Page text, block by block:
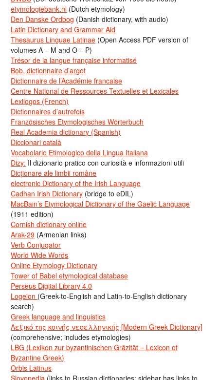
etymologiebank.nl (Dutch etymology)
Den Danske Ordbog (Danish dictionary, with audio)
Latin Dictionary and Grammar Aid
Thesaurus Linguae Latinae (Open Access PDF version of
volumes A – M and O – P)
Trésor de la langue française informatisé
Bob, dictionnaire d’argot
Dictionnaire de l’Académie francaise
Centre National de Ressources Textuelles et Lexicales
Lexilogos (French)
Dictionnaires d’autrefois
Französisches Etymologisches Wörterbuch
Real Academia dictionary (Spanish)
Diccionari català
Vocabolario Etimologico della Lingua Italiana
Dizy: Il dizionario pratico con curiosità e informazioni utili
Dicționare ale limbii române
electronic Dictionary of the Irish Language
Cadhan Irish Dictionary (bridge to eDIL)
MacBain’s Etymological Dictionary of the Gaelic Language
(1911 edition)
Cornish dictionary online
Arak-29 (Armenian links)
Verb Conjugator
World Wide Words
Online Etymology Dictionary
Tower of Babel etymological database
Perseus Digital Library 4.0
Logeion (Greek-to-English and Latin-to-English dictionary
search)
Greek language and linguistics
Λεξικό της κοινής νεοελληνικής [Modern Greek Dictionary]
(comprehensive; includes etymologies)
LBG (Lexikon zur byzantinischen Gräzität = Lexicon of
Byzantine Greek)
Orbis Latinus